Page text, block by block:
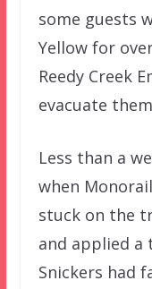
some guests
Yellow for
Reedy Creek
evacuate
Less than a
when
stuck on the
and applied a
Snickers had